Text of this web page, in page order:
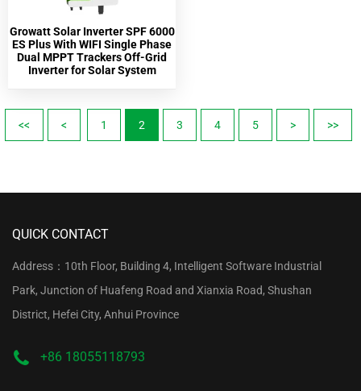
Growatt Solar Inverter SPF 6000
ES Plus With WIFI Single Phase
Dual MPPT Trackers Off-Grid
Inverter for Solar System
<< < 1 2 3 4 5 > >>
QUICK CONTACT
Address：10th Floor, Building 4, Intelligent Software Industrial
Park, Junction of Huafeng Road and Xianxia Road, Shushan
District, Hefei City, Anhui Province
+86 18055118793